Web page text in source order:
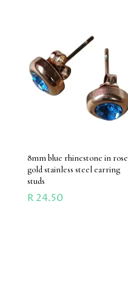
8mm blue rhinestone in rose
gold stainless steel earring
studs
R24.50